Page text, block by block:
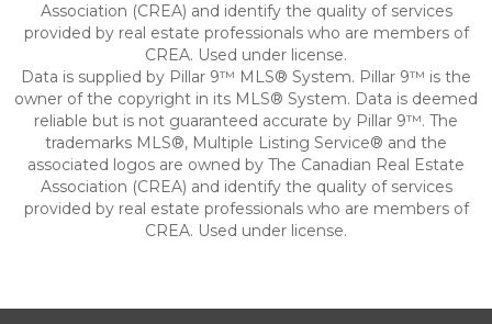
Association (CREA) and identify the quality of services
provided by real estate professionals who are members of
CREA. Used under license.
Data is supplied by Pillar 9™ MLS® System. Pillar 9™ is the
owner of the copyright in its MLS® System. Data is deemed
reliable but is not guaranteed accurate by Pillar 9™. The
trademarks MLS®, Multiple Listing Service® and the
associated logos are owned by The Canadian Real Estate
Association (CREA) and identify the quality of services
provided by real estate professionals who are members of
CREA. Used under license.